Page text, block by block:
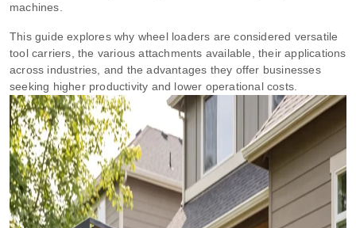
machines.
This guide explores why wheel loaders are considered versatile
tool carriers, the various attachments available, their applications
across industries, and the advantages they offer businesses
seeking higher productivity and lower operational costs.